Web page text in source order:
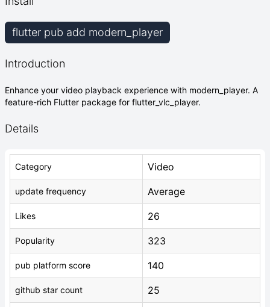
flutter pub add modern_player
Introduction
Enhance your video playback experience with modern_player. A
feature-rich Flutter package for flutter_vlc_player.
Details
Category Video
update frequency Average
Likes 26
Popularity 323
pub platform score 140
github star count 25